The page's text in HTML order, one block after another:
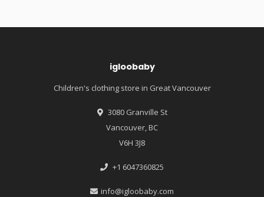
igloobaby
Children's clothing store in Great Vancouver
3080 Granville St
Vancouver, BC
V6H 3J8
+1 6047360825
info@igloobaby.com